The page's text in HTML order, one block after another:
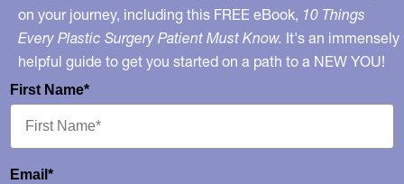
on your journey, including this FREE eBook, 10 Things
Every Plastic Surgery Patient Must Know. It's an immensely
helpful guide to get you started on a path to a NEW YOU!
First Name*
Email*